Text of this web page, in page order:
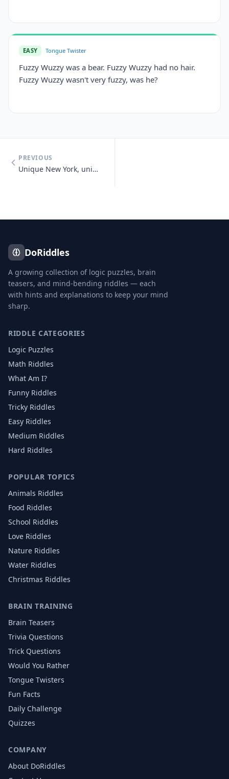
EASY Tongue Twister
Fuzzy Wuzzy was a bear. Fuzzy Wuzzy had no hair.
Fuzzy Wuzzy wasn't very fuzzy, was he?
PREVIOUS
Unique New York, unique New York, you know you need unique New York.
DoRiddles
A growing collection of logic puzzles, brain
teasers, and mind-bending riddles — each
with hints and explanations to keep your mind
sharp.
RIDDLE CATEGORIES
Logic Puzzles
Math Riddles
What Am I?
Funny Riddles
Tricky Riddles
Easy Riddles
Medium Riddles
Hard Riddles
POPULAR TOPICS
Animals Riddles
Food Riddles
School Riddles
Love Riddles
Nature Riddles
Water Riddles
Christmas Riddles
BRAIN TRAINING
Brain Teasers
Trivia Questions
Trick Questions
Would You Rather
Tongue Twisters
Fun Facts
Daily Challenge
Quizzes
COMPANY
About DoRiddles